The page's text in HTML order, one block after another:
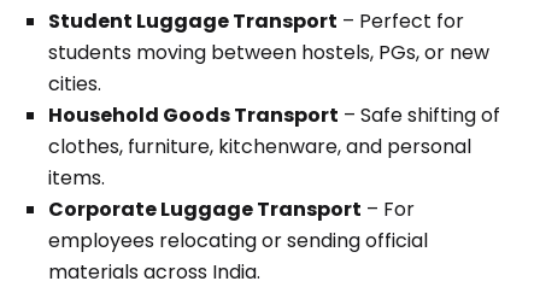
Student Luggage Transport – Perfect for
students moving between hostels, PGs, or new
cities.
Household Goods Transport – Safe shifting of
clothes, furniture, kitchenware, and personal
items.
Corporate Luggage Transport – For
employees relocating or sending official
materials across India.